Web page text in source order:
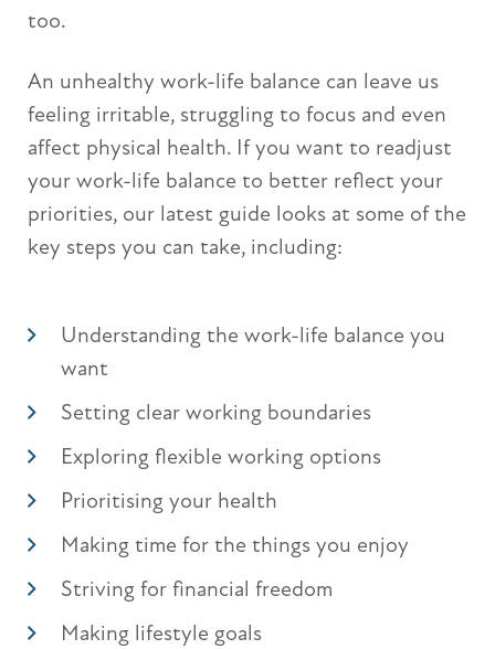
too.
An unhealthy work-life balance can leave us
feeling irritable, struggling to focus and even
affect physical health. If you want to readjust
your work-life balance to better reflect your
priorities, our latest guide looks at some of the
key steps you can take, including:
Understanding the work-life balance you
want
Setting clear working boundaries
Exploring flexible working options
Prioritising your health
Making time for the things you enjoy
Striving for financial freedom
Making lifestyle goals